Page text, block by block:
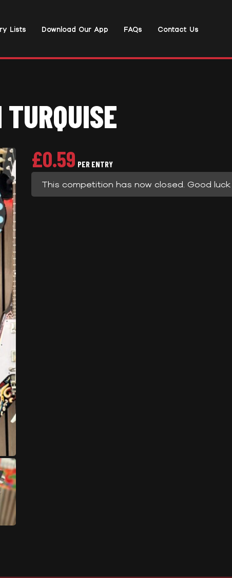
Lists Download Our App FAQs Contact Us
£0.59 PER ENTRY
This competition has now closed. Good